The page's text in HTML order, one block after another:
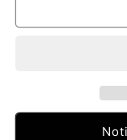
Wheels
World
-